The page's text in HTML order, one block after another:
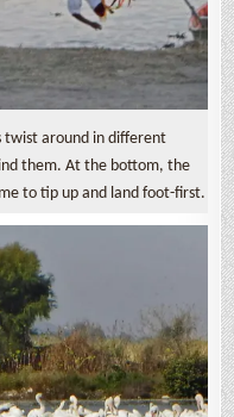
twist around in different
them. At the bottom, the
to tip up and land foot-first.